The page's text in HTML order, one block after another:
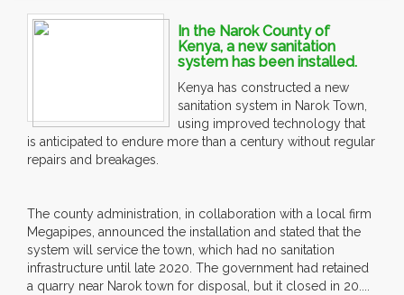
In the Narok County of
Kenya, a new sanitation
system has been installed.
Kenya has constructed a new
sanitation system in Narok Town,
using improved technology that
is anticipated to endure more than a century without regular
repairs and breakages.
The county administration, in collaboration with a local firm
Megapipes, announced the installation and stated that the
system will service the town, which had no sanitation
infrastructure until late 2020. The government had retained
a quarry near Narok town for disposal, but it closed in 20....